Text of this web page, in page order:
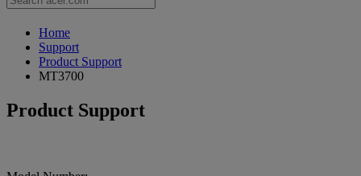
Home
Support
Product Support
MT3700
Product Support